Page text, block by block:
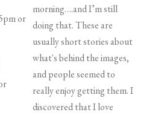
or
morning….and I’m still
doing that. These are
usually short stories about
what's behind the images,
and people seemed to
really enjoy getting them. I
discovered that I love